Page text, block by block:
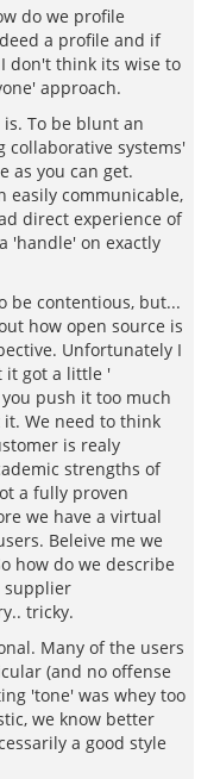
do we profile
a profile and if
don't think its wise to
approach.
To be blunt an
collaborative systems'
as you can get.
easily communicable,
direct experience of
'handle' on exactly
be contentious, but...
how open source is
Unfortunately I
it got a little '
push it too much
We need to think
is realy
strengths of
a fully proven
we have a virtual
Beleive me we
how do we describe
supplier
tricky.
Many of the users
(and no offense
'tone' was whey too
we know better
a good style